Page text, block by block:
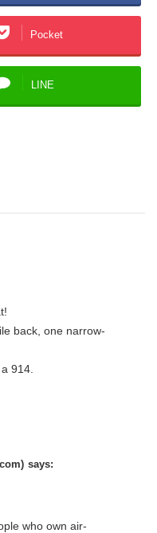
Pocket
LINE
back, one narrow-
914.
says:
who own air-